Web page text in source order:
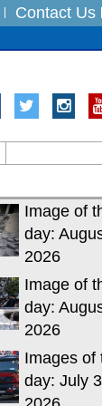
Contact Us
Image of
day:
2026
Image of
day:
2026
Images of
day: July